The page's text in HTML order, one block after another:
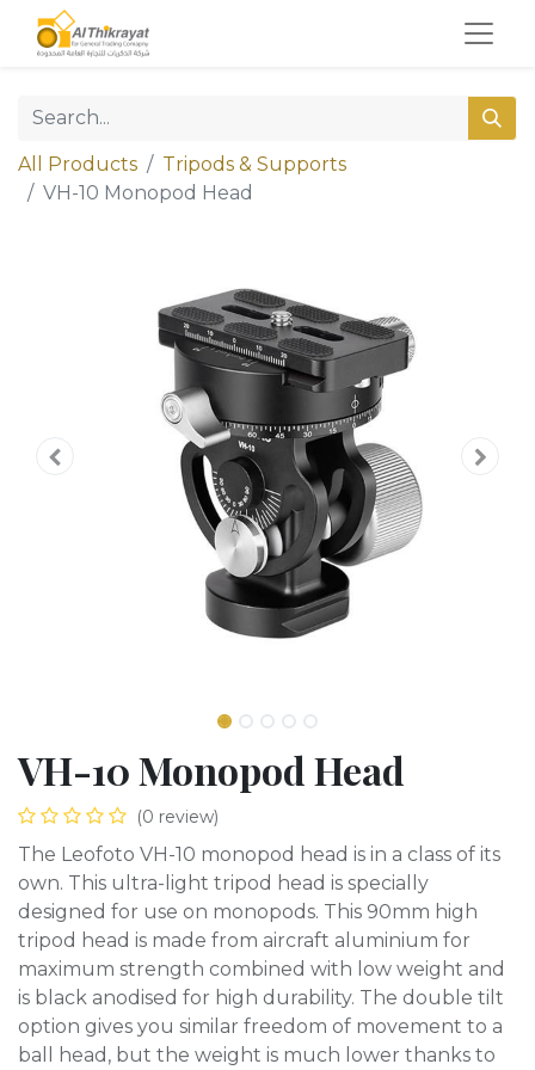
All Products
Tripods & Supports
VH-10 Monopod Head
VH-10 Monopod Head
(0 review)
The Leofoto VH-10 monopod head is in a class of its
own. This ultra-light tripod head is specially
designed for use on monopods. This 90mm high
tripod head is made from aircraft aluminium for
maximum strength combined with low weight and
is black anodised for high durability. The double tilt
option gives you similar freedom of movement to a
ball head, but the weight is much lower thanks to